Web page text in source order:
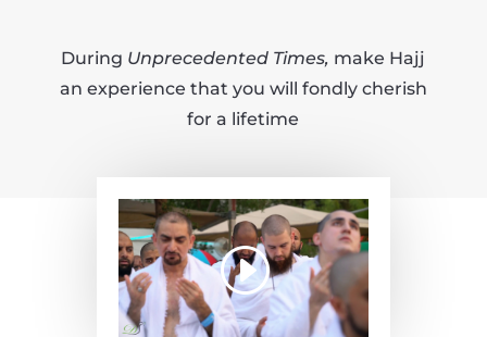
During Unprecedented Times, make Hajj
an experience that you will fondly cherish
for a lifetime